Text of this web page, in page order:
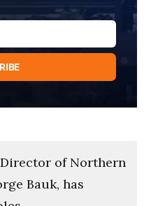
of Northern
Bauk, has